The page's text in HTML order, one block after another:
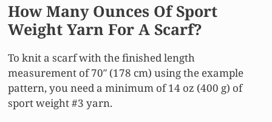
How Many Ounces Of Sport
Weight Yarn For A Scarf?
To knit a scarf with the finished length
measurement of 70″ (178 cm) using the example
pattern, you need a minimum of 14 oz (400 g) of
sport weight #3 yarn.